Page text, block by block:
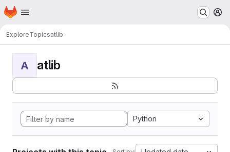
Skip to main content
Homepage
ExploreTopicsatlib
A atlib
Python